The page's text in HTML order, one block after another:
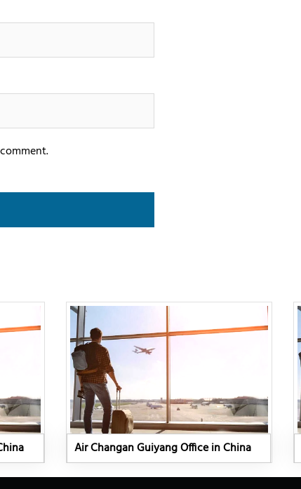
Air Changan Guiyang Office in China